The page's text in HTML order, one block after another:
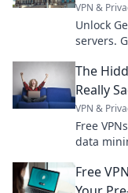
VPN &
Unlock
servers.
The
Really
VPN &
Free
data
Free